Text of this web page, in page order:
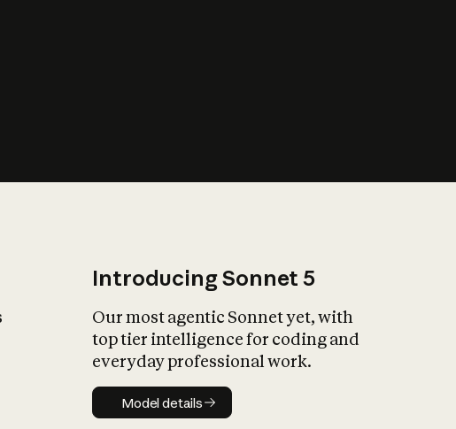
Introducing Sonnet 5
Our most agentic Sonnet yet, with
top tier intelligence for coding and
everyday professional work.
Model details
Model details